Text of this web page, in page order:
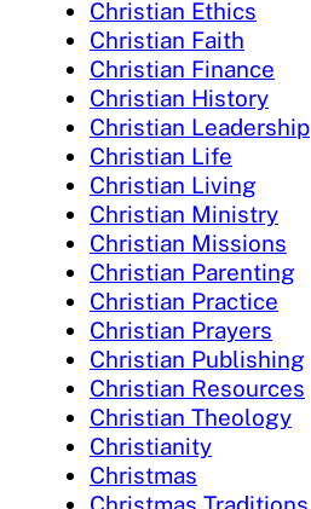
Christian Ethics
Christian Faith
Christian Finance
Christian History
Christian Leadership
Christian Life
Christian Living
Christian Ministry
Christian Missions
Christian Parenting
Christian Practice
Christian Prayers
Christian Publishing
Christian Resources
Christian Theology
Christianity
Christmas